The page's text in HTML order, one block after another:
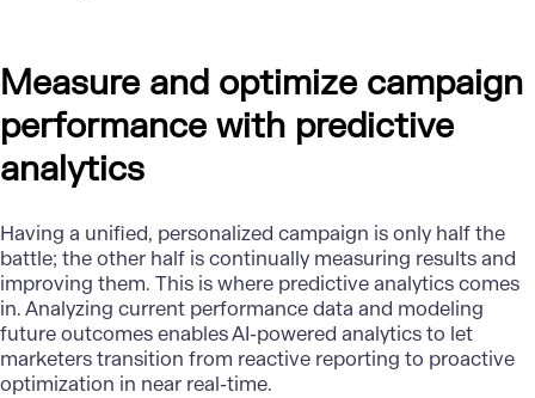
Measure and optimize campaign
performance with predictive
analytics
Having a unified, personalized campaign is only half the
battle; the other half is continually measuring results and
improving them. This is where predictive analytics comes
in. Analyzing current performance data and modeling
future outcomes enables AI-powered analytics to let
marketers transition from reactive reporting to proactive
optimization in near real-time.